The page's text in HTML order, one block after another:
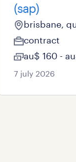
(sap)
brisbane,
contract
au$ 160 -
7 july 2026